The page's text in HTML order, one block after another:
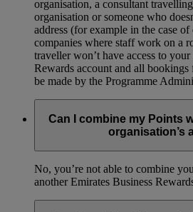
organisation, a consultant
organisation or someone who
address (for example in the case
companies where staff work on a
traveller won’t have access to
Rewards account and all bookings
be made by the Programme
Can I combine my Points
organisation’s
No, you’re not able to combine
another Emirates Business